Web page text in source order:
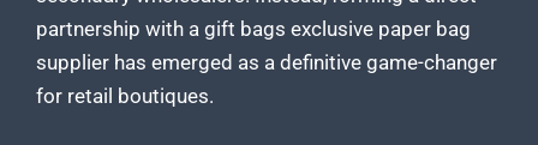
partnership with a gift bags exclusive paper bag
supplier has emerged as a definitive game-changer
for retail boutiques.